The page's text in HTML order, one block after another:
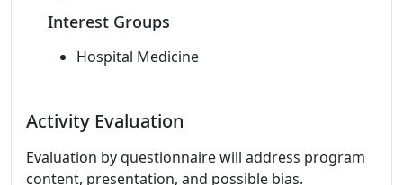
Interest Groups
Hospital Medicine
Activity Evaluation
Evaluation by questionnaire will address program
content, presentation, and possible bias.